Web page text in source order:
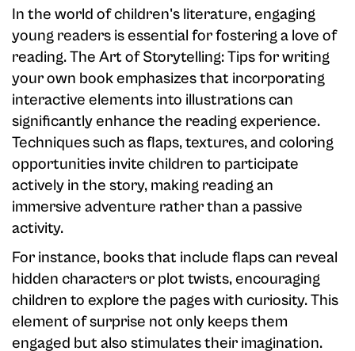
In the world of children's literature, engaging
young readers is essential for fostering a love of
reading. The Art of Storytelling: Tips for writing
your own book emphasizes that incorporating
interactive elements into illustrations can
significantly enhance the reading experience.
Techniques such as flaps, textures, and coloring
opportunities invite children to participate
actively in the story, making reading an
immersive adventure rather than a passive
activity.
For instance, books that include flaps can reveal
hidden characters or plot twists, encouraging
children to explore the pages with curiosity. This
element of surprise not only keeps them
engaged but also stimulates their imagination.